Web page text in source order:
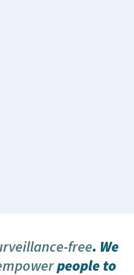
free. We
people to